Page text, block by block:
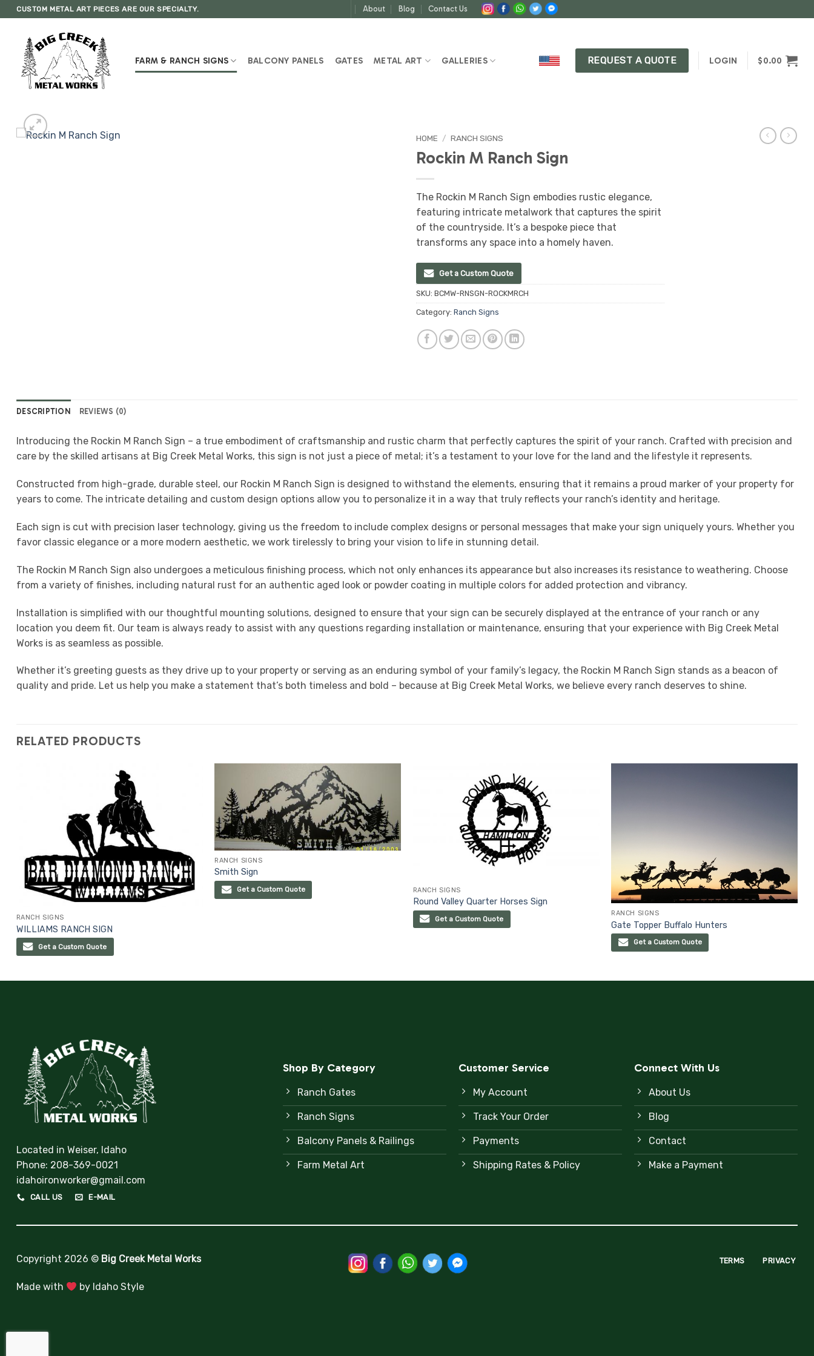
Skip
to
content
CUSTOM METAL ART PIECES ARE OUR SPECIALTY. About Blog Contact Us
FARM & RANCH SIGNS BALCONY PANELS GATES METAL ART GALLERIES REQUEST A QUOTE LOGIN $0.00
HOME / RANCH SIGNS
Rockin M Ranch Sign
The Rockin M Ranch Sign embodies rustic elegance,
featuring intricate metalwork that captures the spirit
of the countryside. It’s a bespoke piece that
transforms any space into a homely haven.
Get a Custom Quote
SKU: BCMW-RNSGN-ROCKMRCH
Category: Ranch Signs
DESCRIPTION REVIEWS (0)
Introducing the Rockin M Ranch Sign – a true embodiment of craftsmanship and rustic charm that perfectly captures the spirit of your ranch. Crafted with precision and
care by the skilled artisans at Big Creek Metal Works, this sign is not just a piece of metal; it’s a testament to your love for the land and the lifestyle it represents.
Constructed from high-grade, durable steel, our Rockin M Ranch Sign is designed to withstand the elements, ensuring that it remains a proud marker of your property for
years to come. The intricate detailing and custom design options allow you to personalize it in a way that truly reflects your ranch’s identity and heritage.
Each sign is cut with precision laser technology, giving us the freedom to include complex designs or personal messages that make your sign uniquely yours. Whether you
favor classic elegance or a more modern aesthetic, we work tirelessly to bring your vision to life in stunning detail.
The Rockin M Ranch Sign also undergoes a meticulous finishing process, which not only enhances its appearance but also increases its resistance to weathering. Choose
from a variety of finishes, including natural rust for an authentic aged look or powder coating in multiple colors for added protection and vibrancy.
Installation is simplified with our thoughtful mounting solutions, designed to ensure that your sign can be securely displayed at the entrance of your ranch or any
location you deem fit. Our team is always ready to assist with any questions regarding installation or maintenance, ensuring that your experience with Big Creek Metal
Works is as seamless as possible.
Whether it’s greeting guests as they drive up to your property or serving as an enduring symbol of your family’s legacy, the Rockin M Ranch Sign stands as a beacon of
quality and pride. Let us help you make a statement that’s both timeless and bold – because at Big Creek Metal Works, we believe every ranch deserves to shine.
RELATED PRODUCTS
RANCH SIGNS
WILLIAMS RANCH SIGN
Get a Custom Quote
RANCH SIGNS
Smith Sign
Get a Custom Quote RANCH SIGNS
Round Valley Quarter Horses Sign
Get a Custom Quote
RANCH SIGNS
Gate Topper Buffalo Hunters
Get a Custom Quote
Located in Weiser, Idaho
Phone: 208-369-0021
idahoironworker@gmail.com
CALL US E-MAIL
Shop By Category
Ranch Gates
Ranch Signs
Balcony Panels & Railings
Farm Metal Art
Customer Service
My Account
Track Your Order
Payments
Shipping Rates & Policy
Connect With Us
About Us
Blog
Contact
Make a Payment
Copyright 2026 © Big Creek Metal Works
Made with by Idaho Style
TERMS PRIVACY